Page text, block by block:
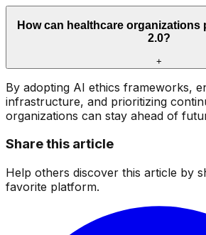
How can healthcare organizations
2.0?
+
By adopting AI ethics frameworks,
infrastructure, and prioritizing
organizations can stay ahead of
Share this article
Help others discover this article by
favorite platform.